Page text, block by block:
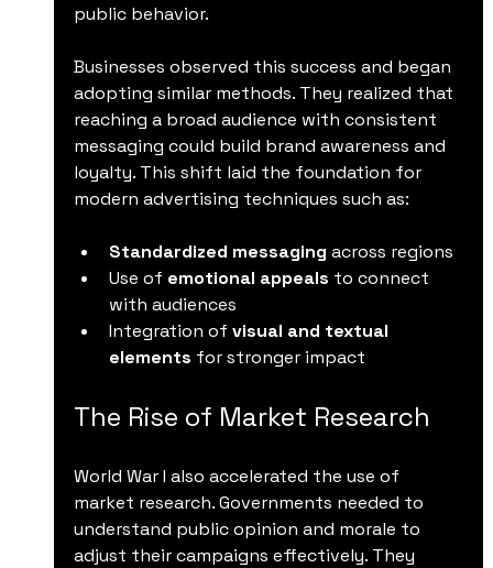
public behavior.
Businesses observed this success and began
adopting similar methods. They realized that
reaching a broad audience with consistent
messaging could build brand awareness and
loyalty. This shift laid the foundation for
modern advertising techniques such as:
Standardized messaging across regions
Use of emotional appeals to connect
with audiences
Integration of visual and textual
elements for stronger impact
The Rise of Market Research
World War I also accelerated the use of
market research. Governments needed to
understand public opinion and morale to
adjust their campaigns effectively. They